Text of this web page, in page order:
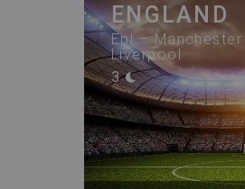
ENGLAND
Epl – Manchester
Liverpool
3